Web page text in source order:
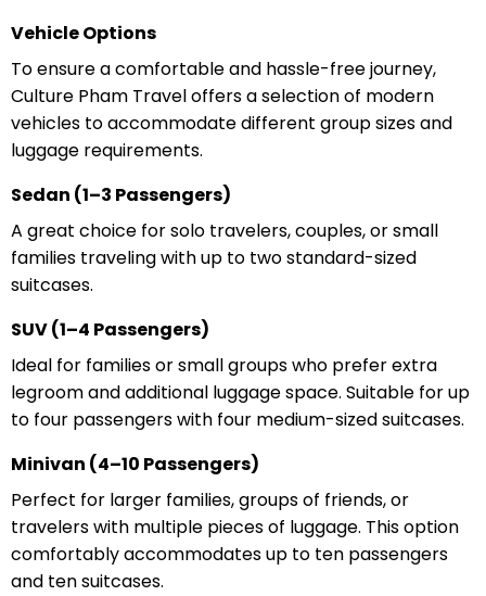
Vehicle Options
To ensure a comfortable and hassle-free journey,
Culture Pham Travel offers a selection of modern
vehicles to accommodate different group sizes and
luggage requirements.
Sedan (1–3 Passengers)
A great choice for solo travelers, couples, or small
families traveling with up to two standard-sized
suitcases.
SUV (1–4 Passengers)
Ideal for families or small groups who prefer extra
legroom and additional luggage space. Suitable for up
to four passengers with four medium-sized suitcases.
Minivan (4–10 Passengers)
Perfect for larger families, groups of friends, or
travelers with multiple pieces of luggage. This option
comfortably accommodates up to ten passengers
and ten suitcases.